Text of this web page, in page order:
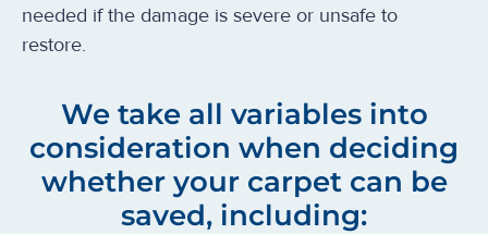
needed if the damage is severe or unsafe to
restore.
We take all variables into
consideration when deciding
whether your carpet can be
saved, including: